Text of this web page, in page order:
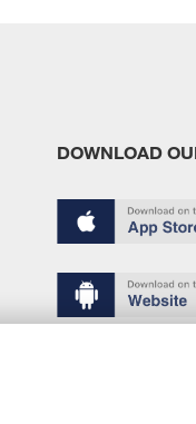
DOWNLOAD